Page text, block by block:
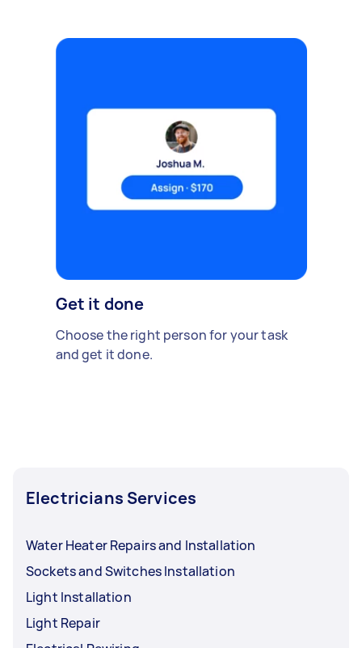
Get it done
Choose the right person for your task
and get it done.
Electricians Services
Water Heater Repairs and Installation
Sockets and Switches Installation
Light Installation
Light Repair